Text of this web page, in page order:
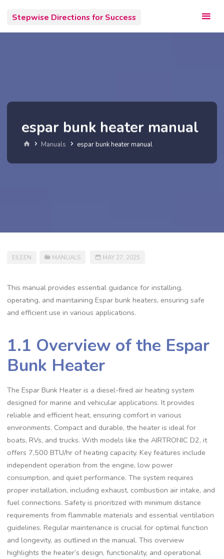
content
Stepwise Directions for Success
espar bunk heater manual
HomeManuals espar bunk heater manual
EILEEN MANUALS MAY 27, 2025
This manual provides essential guidance for installing,
operating, and maintaining Espar bunk heaters, ensuring safe
and efficient use in various applications.
1.1 Overview of the Espar
Bunk Heater
The Espar Bunk Heater is a diesel-fired air heating system
designed for marine and vehicular applications. It provides
reliable and efficient heat, ensuring comfort in various
environments. Compact and durable, the heater is ideal for
boats, RVs, and trucks. With models like the AIRTRONIC D2, it
offers 7,500 BTU/hr of heating capacity. Key features include
independent operation from the engine, low power
consumption, and quiet performance. The system requires
proper installation, including exhaust, combustion air intake, and
fuel connections. Safety is prioritized with minimum distance
requirements from flammable materials and essential ventilation
guidelines. Regular maintenance is crucial for optimal function
and longevity, as outlined in the manual. This overview
highlights the heater’s design, functionality, and operational